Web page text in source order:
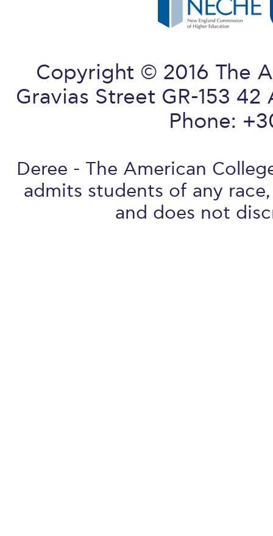
Copyright © 2016 The
Gravias Street GR-153
Phone:
Deree - The American
admits students of any
and does not